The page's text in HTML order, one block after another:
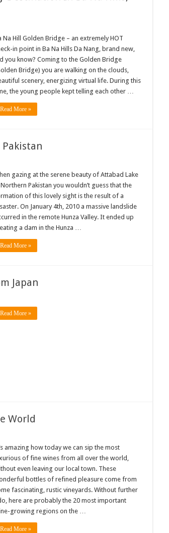
Na Hill Golden Bridge – an extremely HOT
in point in Ba Na Hills Da Nang, brand new,
you know? Coming to the Golden Bridge
Bridge) you are walking on the clouds,
scenery, energizing virtual life. During this
the young people kept telling each other …
Read More »
gazing at the serene beauty of Attabad Lake
Pakistan you wouldn’t guess that the
of this lovely sight is the result of a
On January 4th, 2010 a massive landslide
in the remote Hunza Valley. It ended up
a dam in the Hunza …
Read More »
Japan
Read More »
World
amazing how today we can sip the most
of fine wines from all over the world,
even leaving our local town. These
bottles of refined pleasure come from
fascinating, rustic vineyards. Without further
here are probably the 20 most important
growing regions on the …
Read More »